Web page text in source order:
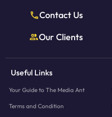
Contact Us
Our Clients
Useful Links
Your Guide to The Media Ant
Terms and Condition